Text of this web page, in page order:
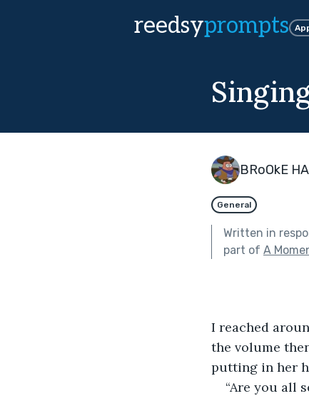
reedsyprompts
BRoOkE
General
Written in
part of A
I reached
the volume
putting in her
“Are you all